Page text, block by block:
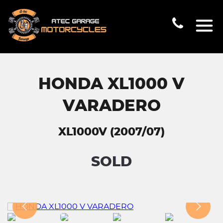
HONDA XL1000 V
VARADERO
XL1000V (2007/07)
SOLD